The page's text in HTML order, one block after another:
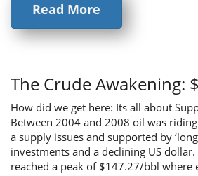
Read More
The Crude Awakening:
How did we get here: Its all about
Between 2004 and 2008 oil was
a supply issues and supported by
investments and a declining US
reached a peak of $147.27/bbl where